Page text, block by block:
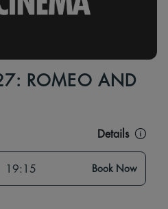
ROMEO AND
Details
19:15 Book Now